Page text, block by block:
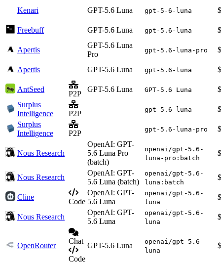
Kenari GPT-5.6 Luna gpt-5-6-luna
Freebuff GPT-5.6 Luna gpt-5.6-luna
Apertis
GPT-5.6 Luna
Pro
gpt-5.6-luna-pro
Apertis GPT-5.6 Luna gpt-5.6-luna
AntSeed
P2P
GPT-5.6 Luna GPT-5.6 Luna
Surplus
Intelligence
P2P gpt-5.6-luna
Surplus
Intelligence
P2P gpt-5.6-luna-pro
Nous Research
OpenAI: GPT-
5.6 Luna Pro
(batch)
openai/gpt-5.6-
luna-pro:batch
Nous Research
OpenAI: GPT-
5.6 Luna (batch)
openai/gpt-5.6-
luna:batch
Cline
Code
OpenAI: GPT-
5.6 Luna
openai/gpt-5.6-
luna
Nous Research
OpenAI: GPT-
5.6 Luna
openai/gpt-5.6-
luna
OpenRouter
Chat
Code
GPT-5.6 Luna
openai/gpt-5.6-
luna